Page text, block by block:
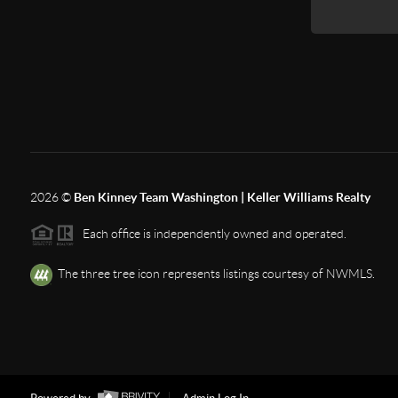
2026© Ben Kinney Team Washington | Keller Williams Realty
Each office is independently owned and operated.
The three tree icon represents listings courtesy of NWMLS.